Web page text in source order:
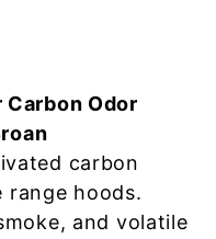
Carbon Odor
carbon
hoods.
and volatile